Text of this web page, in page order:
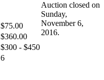
$75.00
$360.00
$300 - $450
6
Auction closed on
Sunday,
November 6,
2016.